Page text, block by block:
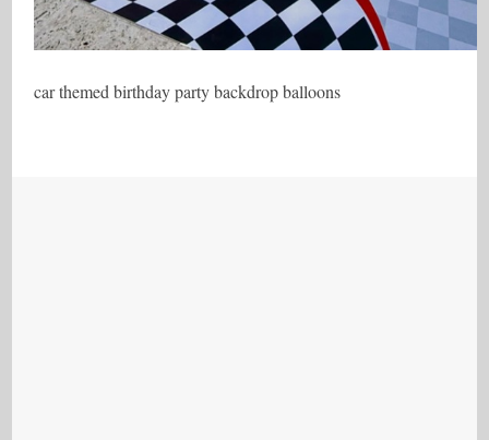
car themed birthday party backdrop balloons